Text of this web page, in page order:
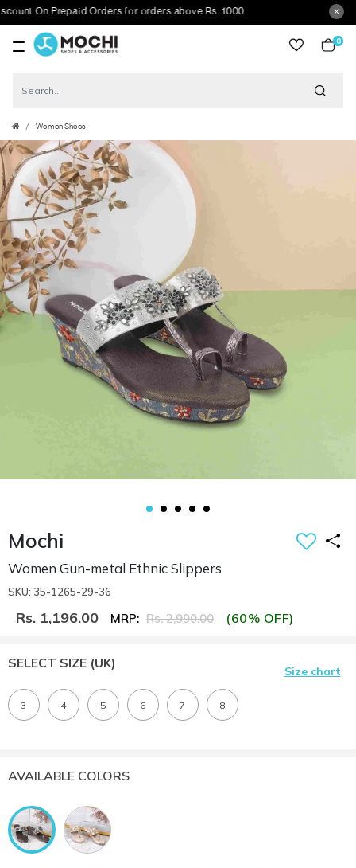
On Prepaid Orders for orders above Rs. 1000
0
Women Shoes
Mochi
Women Gun-metal Ethnic Slippers
SKU: 35-1265-29-36
Rs. 1,196.00 MRP: Rs. 2,990.00 (60% OFF)
SELECT SIZE (UK)
Size chart
3 4 5 6 7 8
AVAILABLE COLORS